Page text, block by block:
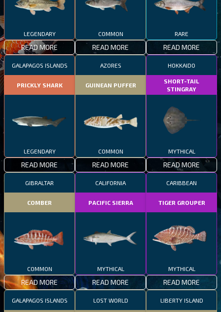
LEGENDARY
READ MORE
COMMON
READ MORE
RARE
READ MORE
GALAPAGOS ISLANDS
PRICKLY SHARK
LEGENDARY
READ MORE
AZORES
GUINEAN PUFFER
COMMON
READ MORE
HOKKAIDO
SHORT-TAIL
STINGRAY
MYTHICAL
READ MORE
GIBRALTAR
COMBER
COMMON
READ MORE
CALIFORNIA
PACIFIC SIERRA
MYTHICAL
READ MORE
CARIBBEAN
TIGER GROUPER
MYTHICAL
READ MORE
GALAPAGOS ISLANDS LOST WORLD LIBERTY ISLAND